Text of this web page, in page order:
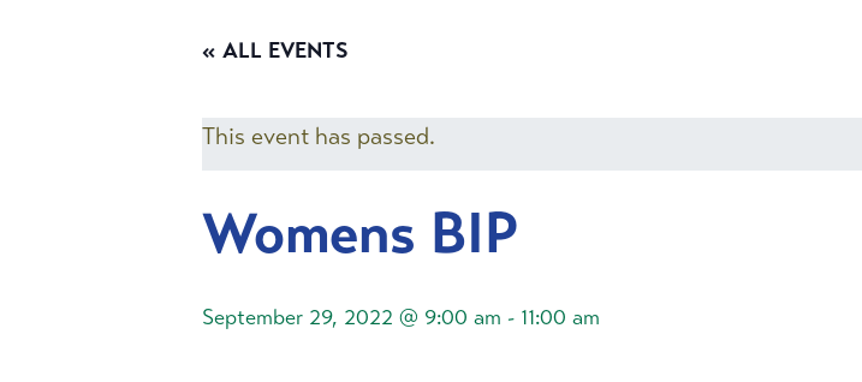
« ALL EVENTS
This event has passed.
Womens BIP
September 29, 2022 @ 9:00 am - 11:00 am